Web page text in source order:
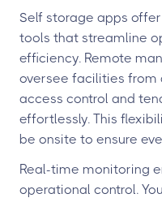
Self storage apps
tools that streamline
efficiency. Remote
oversee facilities from
access control and
effortlessly. This
be onsite to ensure
Real-time monitoring
operational control.